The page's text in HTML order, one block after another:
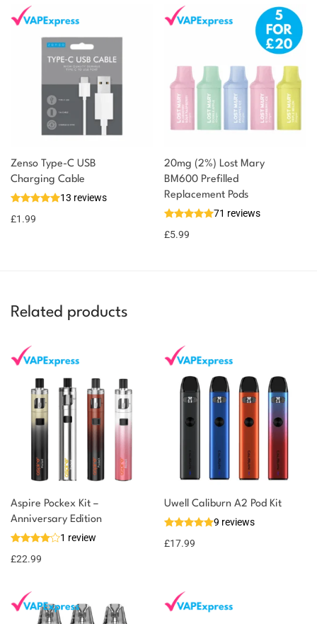
Zenso Type-C USB
Charging Cable
13 reviews
£1.99
20mg (2%) Lost Mary
BM600 Prefilled
Replacement Pods
71 reviews
£5.99
Related products
Aspire Pockex Kit –
Anniversary Edition
1 review
£22.99
Uwell Caliburn A2 Pod Kit
9 reviews
£17.99